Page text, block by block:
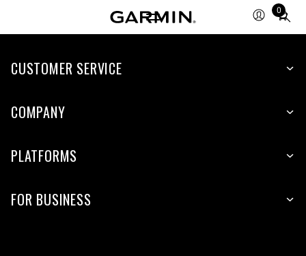
0
Total
items
cart:
CUSTOMER SERVICE
COMPANY
PLATFORMS
FOR BUSINESS